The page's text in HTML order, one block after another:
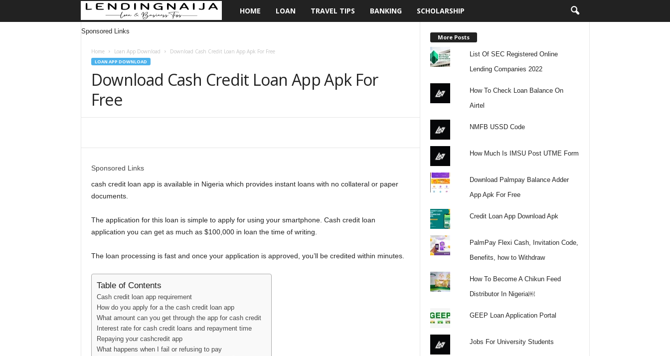
n
d
n
a
j
HOME LOAN TRAVEL TIPS BANKING SCHOLARSHIP
Sponsored Links
Home Loan App Download Download Cash Credit Loan App Apk For Free
LOAN APP DOWNLOAD
Download Cash Credit Loan App Apk For
Free
Sponsored Links
cash credit loan app is available in Nigeria which provides instant loans with no collateral or paper
documents.
The application for this loan is simple to apply for using your smartphone. Cash credit loan
application you can get as much as $100,000 in loan the time of writing.
The loan processing is fast and once your application is approved, you’ll be credited within minutes.
Table of Contents
Cash credit loan app requirement
How do you apply for a the cash credit loan app
What amount can you get through the app for cash credit
Interest rate for cash credit loans and repayment time
Repaying your cashcredit app
What happens when I fail or refusing to pay
More Posts
List Of SEC Registered Online
Lending Companies 2022
How To Check Loan Balance On
Airtel
NMFB USSD Code
How Much Is IMSU Post UTME Form
Download Palmpay Balance Adder
App Apk For Free
Credit Loan App Download Apk
PalmPay Flexi Cash, Invitation Code,
Benefits, how to Withdraw
How To Become A Chikun Feed
Distributor In Nigeria￼
GEEP Loan Application Portal
Jobs For University Students